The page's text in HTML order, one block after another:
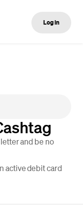
Log in
and be no
active debit card